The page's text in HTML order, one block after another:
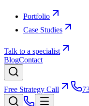
Portfolio
Case Studies
Talk to a specialist
BlogContact
Free Strategy Call